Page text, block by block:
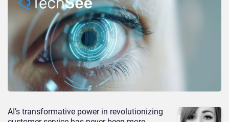
AI’s transformative power in revolutionizing